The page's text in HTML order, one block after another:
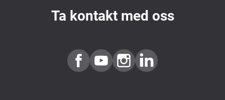
Ta kontakt med oss